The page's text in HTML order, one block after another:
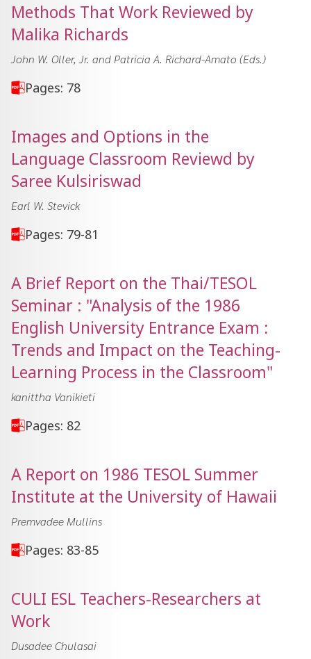
Methods That Work Reviewed by
Malika Richards
John W. Oller, Jr. and Patricia A. Richard-Amato (Eds.)
Pages: 78
Images and Options in the
Language Classroom Reviewd by
Saree Kulsiriswad
Earl W. Stevick
Pages: 79-81
A Brief Report on the Thai/TESOL
Seminar : "Analysis of the 1986
English University Entrance Exam :
Trends and Impact on the Teaching-
Learning Process in the Classroom"
kanittha Vanikieti
Pages: 82
A Report on 1986 TESOL Summer
Institute at the University of Hawaii
Premvadee Mullins
Pages: 83-85
CULI ESL Teachers-Researchers at
Work
Dusadee Chulasai